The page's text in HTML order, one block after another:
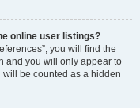
online user listings?
you will find the
and you will only appear to
be counted as a hidden